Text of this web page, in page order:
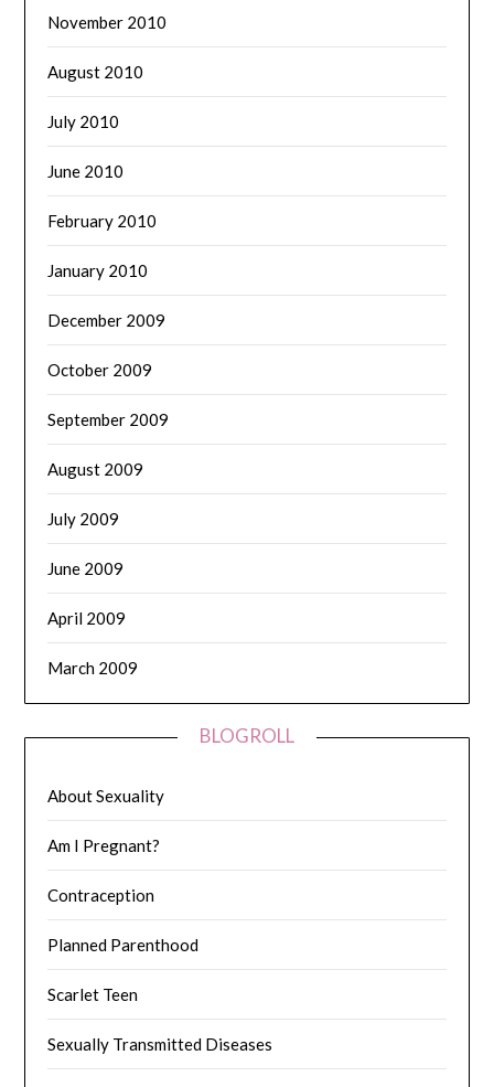
November 2010
August 2010
July 2010
June 2010
February 2010
January 2010
December 2009
October 2009
September 2009
August 2009
July 2009
June 2009
April 2009
March 2009
BLOGROLL
About Sexuality
Am I Pregnant?
Contraception
Planned Parenthood
Scarlet Teen
Sexually Transmitted Diseases